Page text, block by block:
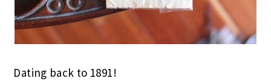
Dating back to 1891!